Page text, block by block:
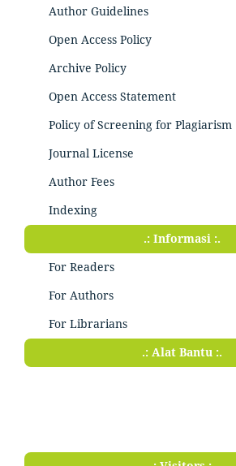
Author Guidelines
Open Access Policy
Archive Policy
Open Access Statement
Policy of Screening for Plagiarism
Journal License
Author Fees
Indexing
.: Informasi :.
For Readers
For Authors
For Librarians
.: Alat Bantu :.